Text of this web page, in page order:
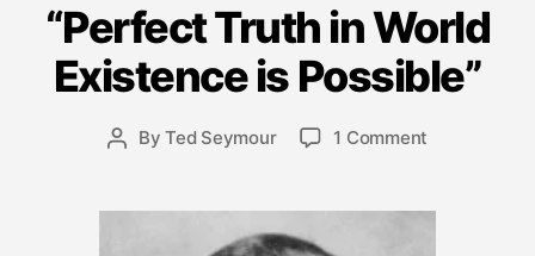
“Perfect Truth in World
Existence is Possible”
PostByTed Seymour
Post
date
u
a
r
1
2
0
1 Comment
in